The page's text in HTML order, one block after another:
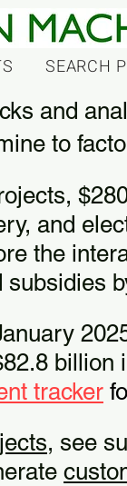
SEARCH
and
to
and
the
subsidies
, see
tracker